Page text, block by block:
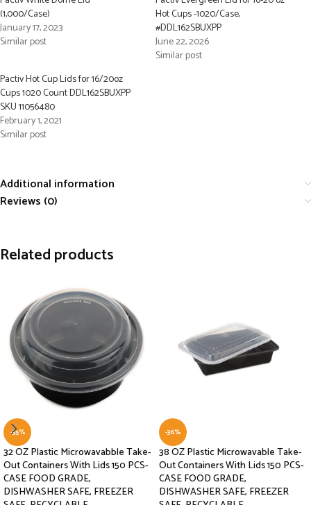
(1,000/Case)
January 17, 2023
Similar post
Hot Cups -1020/Case,
#DDL162SBUXPP
June 22, 2026
Similar post
Pactiv Hot Cup Lids for 16/20oz
Cups 1020 Count DDL162SBUXPP
SKU 11056480
February 1, 2021
Similar post
Additional information
Reviews (0)
Related products
-35%
32 OZ Plastic Microwavabble Take-
Out Containers With Lids 150 PCS-
CASE FOOD GRADE,
DISHWASHER SAFE, FREEZER
-36%
38 OZ Plastic Microwavable Take-
Out Containers With Lids 150 PCS-
CASE FOOD GRADE,
DISHWASHER SAFE, FREEZER